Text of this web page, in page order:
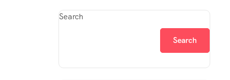
Search
Search